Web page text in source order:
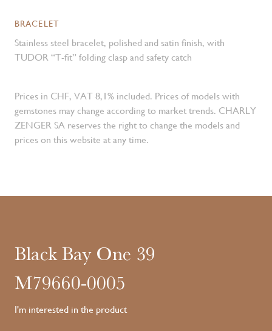
BRACELET
Stainless steel bracelet, polished and satin finish, with
TUDOR “T-fit” folding clasp and safety catch
Prices in CHF, VAT 8,1% included. Prices of models with
gemstones may change according to market trends. CHARLY
ZENGER SA reserves the right to change the models and
prices on this website at any time.
Black Bay One 39
M79660-0005
I'm interested in the product